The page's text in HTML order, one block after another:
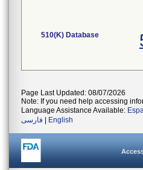
510(K) Database
Page Last Updated: 08/07/2026
Note: If you need help accessing
Language Assistance Available:
فارسی
English